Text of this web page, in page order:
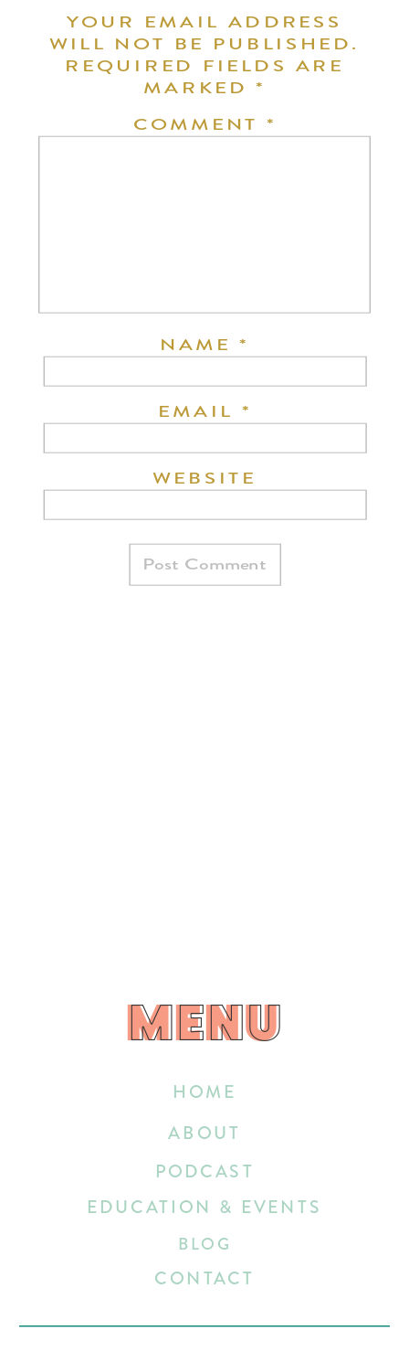
YOUR EMAIL ADDRESS
WILL NOT BE PUBLISHED.
REQUIRED FIELDS ARE
MARKED*
COMMENT *
NAME*
EMAIL *
WEBSITE
HOME
EDUCATION & EVENTS
ABOUT
BLOG
CONTACT
PODCAST
MENU
MENU